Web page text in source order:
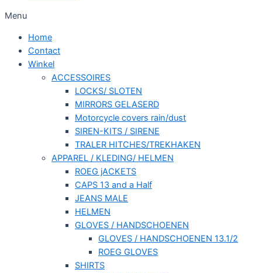
Menu
Home
Contact
Winkel
ACCESSOIRES
LOCKS/ SLOTEN
MIRRORS GELASERD
Motorcycle covers rain/dust
SIREN-KITS / SIRENE
TRALER HITCHES/TREKHAKEN
APPAREL / KLEDING/ HELMEN
ROEG jACKETS
CAPS 13 and a Half
JEANS MALE
HELMEN
GLOVES / HANDSCHOENEN
GLOVES / HANDSCHOENEN 13.1/2
ROEG GLOVES
SHIRTS